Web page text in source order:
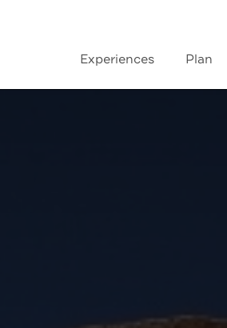
Experiences Plan